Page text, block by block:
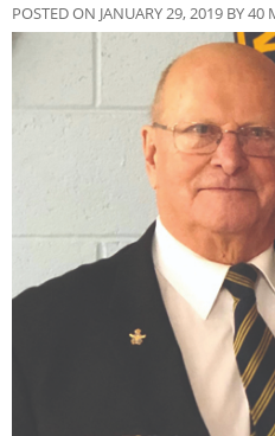
POSTED ON JANUARY 29, 2019 BY